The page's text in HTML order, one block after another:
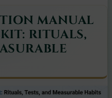
MANUAL
RITUALS,